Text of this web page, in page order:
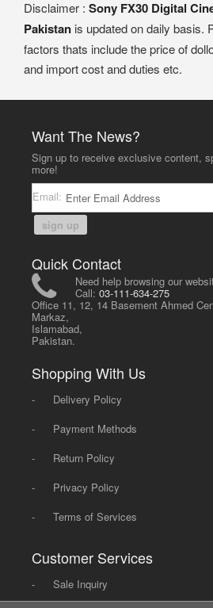
Disclaimer : Sony FX30 Digital
Pakistan is updated on daily basis.
factors thats include the price of
and import cost and duties etc.
Want The News?
Sign up to receive exclusive content,
more!
Email:
sign up
Quick Contact
Need help browsing our
Call:03-111-634-275
Office 11, 12, 14 Basement Ahmed
Markaz,
Islamabad,
Pakistan.
Shopping With Us
-
Delivery Policy
-
Payment Methods
-
Return Policy
-
Privacy Policy
-
Terms of Services
Customer Services
-
Sale Inquiry